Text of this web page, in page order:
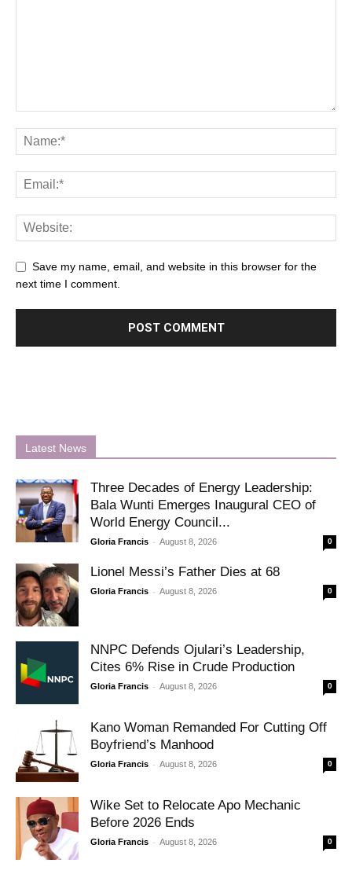
Save my name, email, and website in this browser for the
next time I comment.
Latest News
Three Decades of Energy Leadership:
Bala Wunti Emerges Inaugural CEO of
World Energy Council...
Gloria Francis - August 8, 2026 0
Lionel Messi’s Father Dies at 68
Gloria Francis - August 8, 2026 0
NNPC Defends Ojulari’s Leadership,
Cites 6% Rise in Crude Production
Gloria Francis - August 8, 2026 0
Kano Woman Remanded For Cutting Off
Boyfriend’s Manhood
Gloria Francis - August 8, 2026 0
Wike Set to Relocate Apo Mechanic
Before 2026 Ends
Gloria Francis - August 8, 2026 0